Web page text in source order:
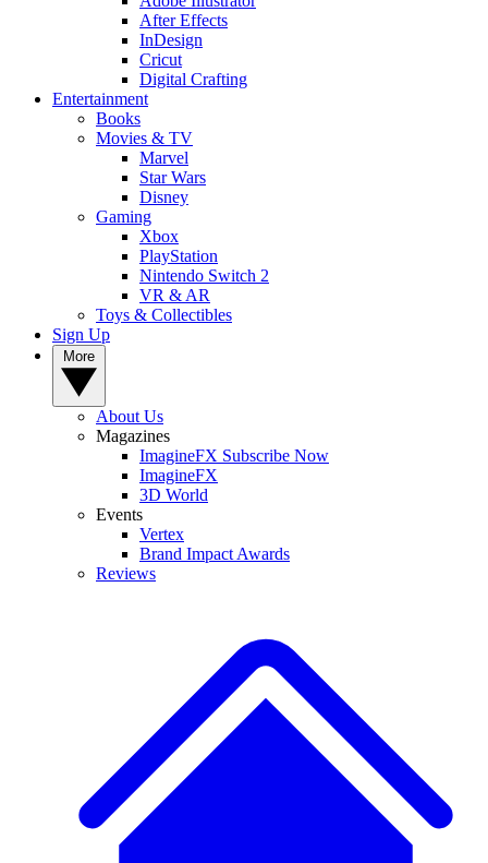
After Effects
InDesign
Cricut
Digital Crafting
Entertainment
Books
Movies & TV
Marvel
Star Wars
Disney
Gaming
Xbox
PlayStation
Nintendo Switch 2
VR & AR
Toys & Collectibles
Sign Up
About Us
Magazines
ImagineFX Subscribe Now
ImagineFX
3D World
Events
Vertex
Brand Impact Awards
Reviews